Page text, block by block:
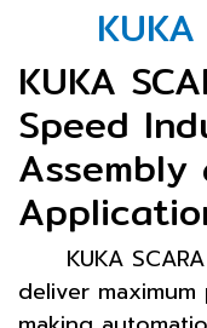
KUKA
Speed
KUKA
deliver